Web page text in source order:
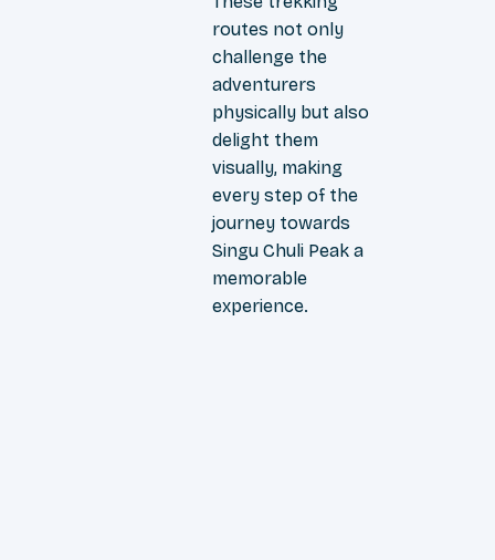
routes not only
challenge the
adventurers
physically but also
delight them
visually, making
every step of the
journey towards
Singu Chuli Peak a
memorable
experience.